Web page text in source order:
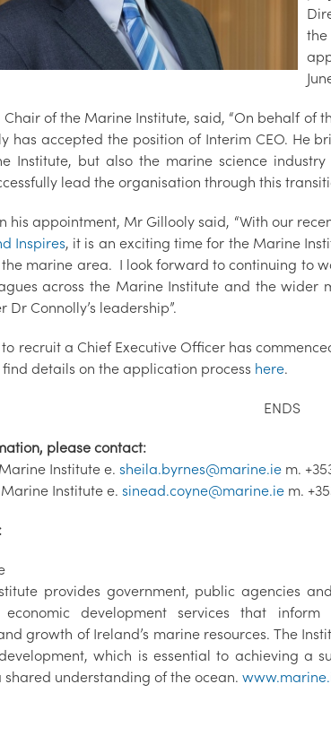
Chair of the Marine Institute, said, “On behalf
has accepted the position of Interim CEO. He
Institute, but also the marine science
lead the organisation through this
his appointment, Mr Gillooly said, “With our
Inspires, it is an exciting time for the Marine
marine area. I look forward to continuing to
across the Marine Institute and the
Connolly’s leadership”.
recruit a Chief Executive Officer has
details on the application process here.
ENDS
please contact:
Institute e. sheila.byrnes@marine.ie m.
Institute e. sinead.coyne@marine.ie m.
provides government, public agencies
development services that
growth of Ireland’s marine resources. The
which is essential to achieving a
understanding of the ocean.